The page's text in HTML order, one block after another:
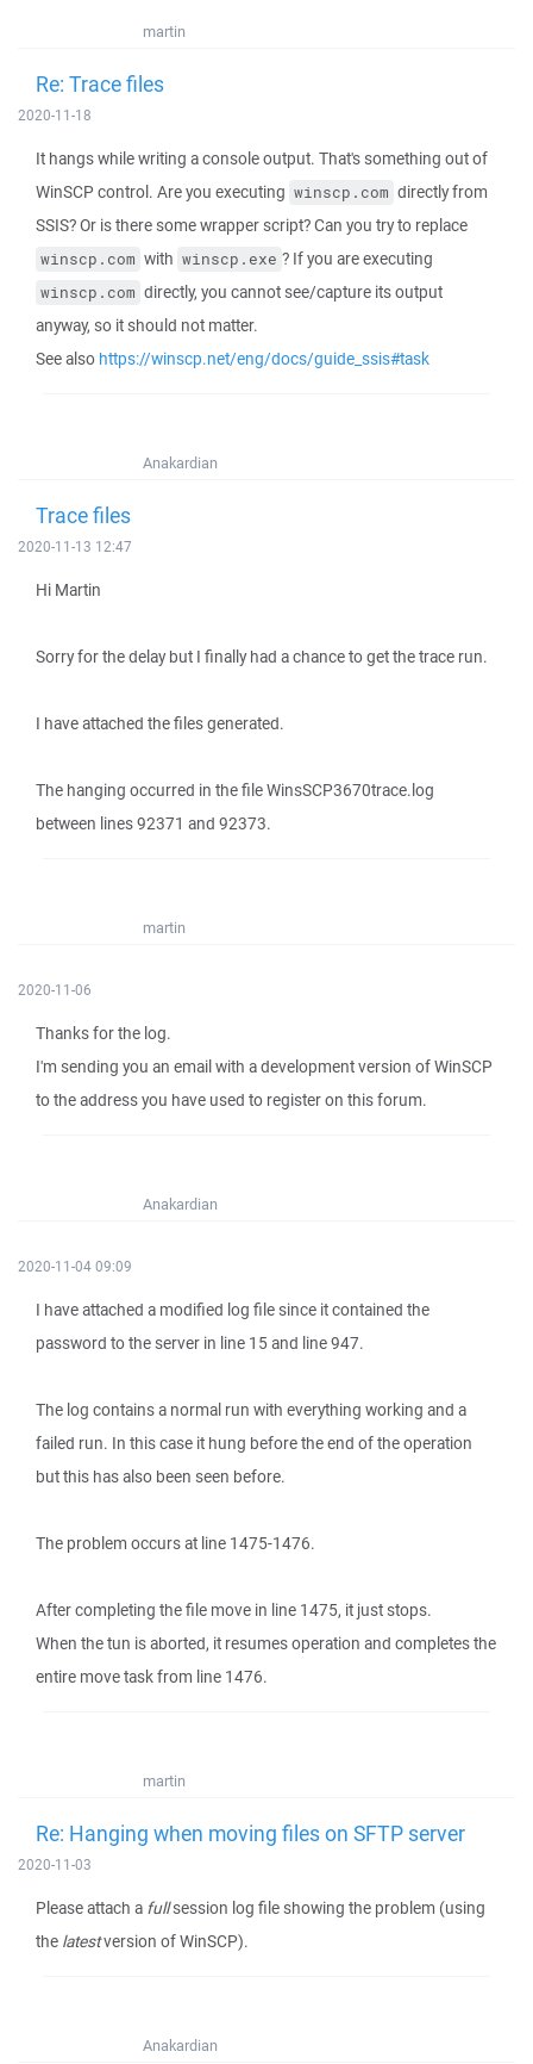
martin
Re: Trace files
2020-11-18
It hangs while writing a console output. That's something out of
WinSCP control. Are you executing winscp.com directly from
SSIS? Or is there some wrapper script? Can you try to replace
winscp.com with winscp.exe ? If you are executing
winscp.com directly, you cannot see/capture its output
anyway, so it should not matter.
See also https://winscp.net/eng/docs/guide_ssis#task
Anakardian
Trace files
2020-11-13 12:47
Hi Martin
Sorry for the delay but I finally had a chance to get the trace run.
I have attached the files generated.
The hanging occurred in the file WinsSCP3670trace.log
between lines 92371 and 92373.
martin
2020-11-06
Thanks for the log.
I'm sending you an email with a development version of WinSCP
to the address you have used to register on this forum.
Anakardian
2020-11-04 09:09
I have attached a modified log file since it contained the
password to the server in line 15 and line 947.
The log contains a normal run with everything working and a
failed run. In this case it hung before the end of the operation
but this has also been seen before.
The problem occurs at line 1475-1476.
After completing the file move in line 1475, it just stops.
When the tun is aborted, it resumes operation and completes the
entire move task from line 1476.
martin
Re: Hanging when moving files on SFTP server
2020-11-03
Please attach a fullsession log file showing the problem (using
the latestversion of WinSCP).
Anakardian